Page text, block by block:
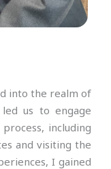
into the realm of
led us to engage
including
and visiting the
I gained